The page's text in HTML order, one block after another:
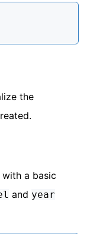
the
a basic
and year